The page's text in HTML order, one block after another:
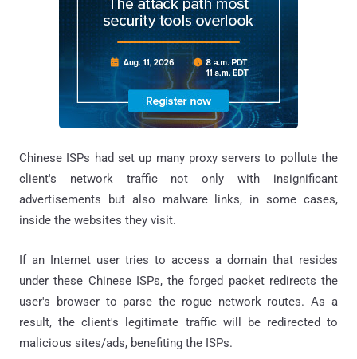
Chinese ISPs had set up many proxy servers to pollute the
client's network traffic not only with insignificant
advertisements but also malware links, in some cases,
inside the websites they visit.
If an Internet user tries to access a domain that resides
under these Chinese ISPs, the forged packet redirects the
user's browser to parse the rogue network routes. As a
result, the client's legitimate traffic will be redirected to
malicious sites/ads, benefiting the ISPs.